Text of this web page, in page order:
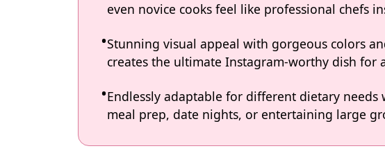
even novice cooks feel like professional chefs
Stunning visual appeal with gorgeous colors
creates the ultimate Instagram-worthy dish for
Endlessly adaptable for different dietary
meal prep, date nights, or entertaining large